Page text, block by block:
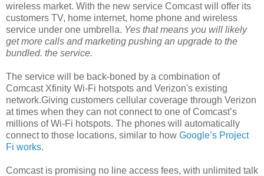
wireless market. With the new service Comcast will offer its
customers TV, home internet, home phone and wireless
service under one umbrella. Yes that means you will likely
get more calls and marketing pushing an upgrade to the
bundled. the service.
The service will be back-boned by a combination of
Comcast Xfinity Wi-Fi hotspots and Verizon's existing
network.Giving customers cellular coverage through Verizon
at times when they can not connect to one of Comcast’s
millions of Wi-Fi hotspots. The phones will automatically
connect to those locations, similar to how Google’s Project
Fi works.
Comcast is promising no line access fees, with unlimited talk